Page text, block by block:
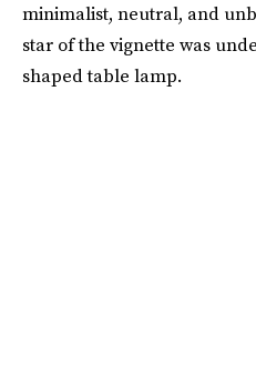
minimalist, neutral, and
star of the vignette was
shaped table lamp.